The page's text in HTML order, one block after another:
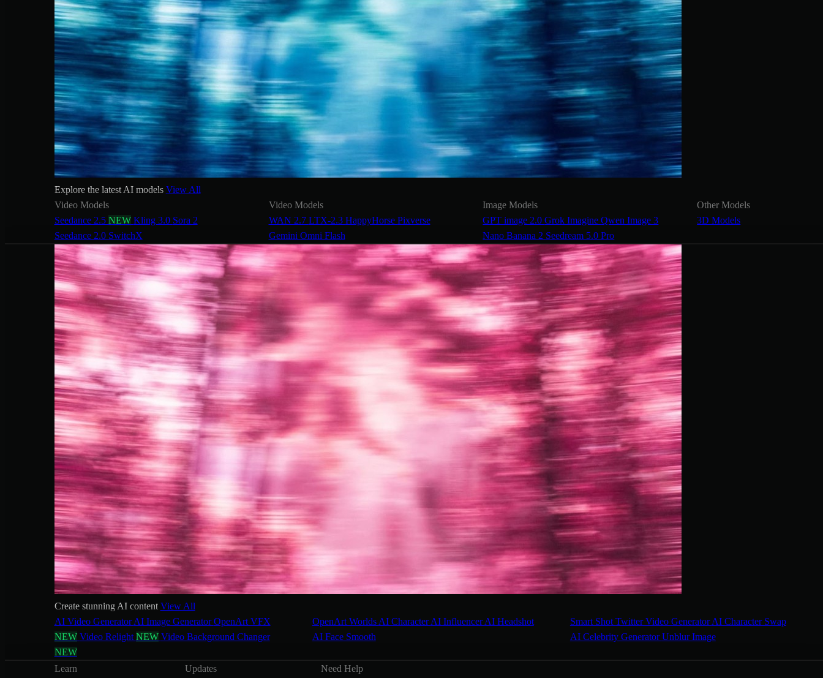
Explore the latest AI models View All
Video Models
Seedance 2.5 NEW Kling 3.0 Sora 2
Seedance 2.0 SwitchX
Video Models
WAN 2.7 LTX-2.3 HappyHorse Pixverse
Gemini Omni Flash
Image Models
GPT image 2.0Grok ImagineQwen Image 3
Nano Banana 2 Seedream 5.0 Pro
Other Models
3D Models
Create stunning AI content View All
AI Video GeneratorAI Image GeneratorOpenArt VFX
NEW Video Relight NEW Video Background Changer
NEW
OpenArt Worlds AI CharacterAI InfluencerAI Headshot
AI Face Smooth
Smart Shot Twitter Video GeneratorAI Character Swap
AI Celebrity GeneratorUnblur Image
Learn
Updates
Need Help